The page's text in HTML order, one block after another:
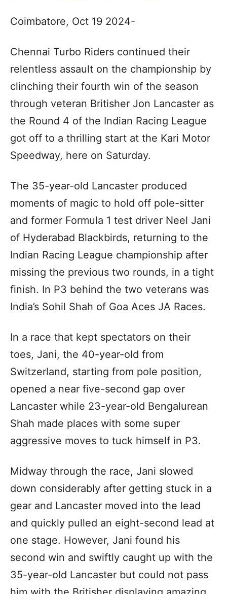
Coimbatore, Oct 19 2024-
Chennai Turbo Riders continued their
relentless assault on the championship by
clinching their fourth win of the season
through veteran Britisher Jon Lancaster as
the Round 4 of the Indian Racing League
got off to a thrilling start at the Kari Motor
Speedway, here on Saturday.
The 35-year-old Lancaster produced
moments of magic to hold off pole-sitter
and former Formula 1 test driver Neel Jani
of Hyderabad Blackbirds, returning to the
Indian Racing League championship after
missing the previous two rounds, in a tight
finish. In P3 behind the two veterans was
India’s Sohil Shah of Goa Aces JA Races.
In a race that kept spectators on their
toes, Jani, the 40-year-old from
Switzerland, starting from pole position,
opened a near five-second gap over
Lancaster while 23-year-old Bengalurean
Shah made places with some super
aggressive moves to tuck himself in P3.
Midway through the race, Jani slowed
down considerably after getting stuck in a
gear and Lancaster moved into the lead
and quickly pulled an eight-second lead at
one stage. However, Jani found his
second win and swiftly caught up with the
35-year-old Lancaster but could not pass